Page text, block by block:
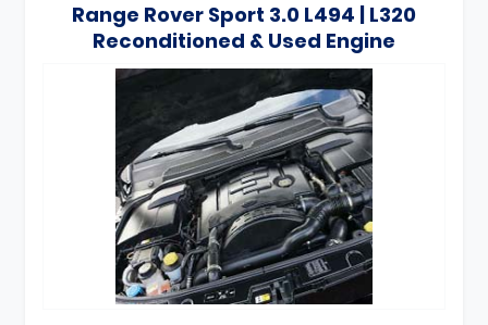
Range Rover Sport 3.0 L494 | L320
Reconditioned & Used Engine